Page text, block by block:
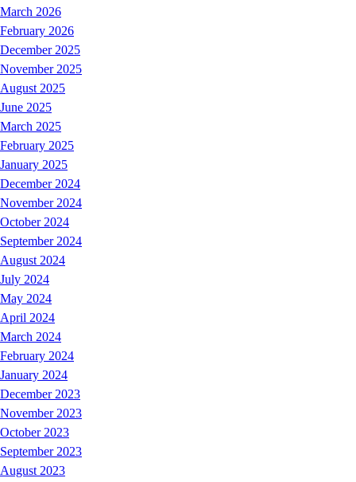
March 2026
February 2026
December 2025
November 2025
August 2025
June 2025
March 2025
February 2025
January 2025
December 2024
November 2024
October 2024
September 2024
August 2024
July 2024
May 2024
April 2024
March 2024
February 2024
January 2024
December 2023
November 2023
October 2023
September 2023
August 2023